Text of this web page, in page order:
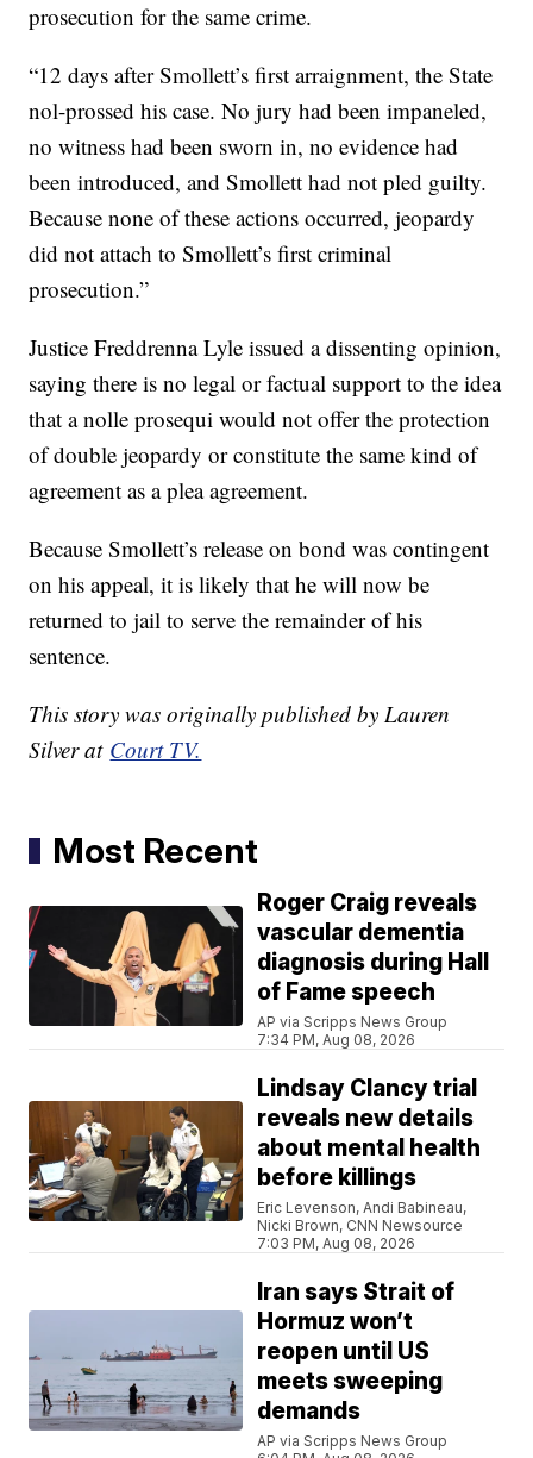
prosecution for the same crime.
“12 days after Smollett’s first arraignment, the State
nol-prossed his case. No jury had been impaneled,
no witness had been sworn in, no evidence had
been introduced, and Smollett had not pled guilty.
Because none of these actions occurred, jeopardy
did not attach to Smollett’s first criminal
prosecution.”
Justice Freddrenna Lyle issued a dissenting opinion,
saying there is no legal or factual support to the idea
that a nolle prosequi would not offer the protection
of double jeopardy or constitute the same kind of
agreement as a plea agreement.
Because Smollett’s release on bond was contingent
on his appeal, it is likely that he will now be
returned to jail to serve the remainder of his
sentence.
This story was originally published by Lauren
Silver at Court TV.
Most Recent
Roger Craig reveals
vascular dementia
diagnosis during Hall
of Fame speech
AP via Scripps News Group
7:34 PM, Aug 08, 2026
Lindsay Clancy trial
reveals new details
about mental health
before killings
Eric Levenson, Andi Babineau,
Nicki Brown, CNN Newsource
7:03 PM, Aug 08, 2026
Iran says Strait of
Hormuz won’t
reopen until US
meets sweeping
demands
AP via Scripps News Group